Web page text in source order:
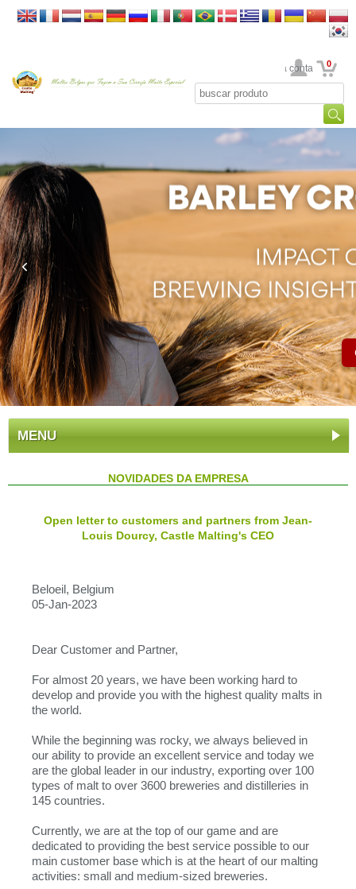
Sua conta 0
MENU
NOVIDADES DA EMPRESA
Open letter to customers and partners from Jean-
Louis Dourcy, Castle Malting's CEO
Beloeil, Belgium
05-Jan-2023
Dear Customer and Partner,
For almost 20 years, we have been working hard to
develop and provide you with the highest quality malts in
the world.
While the beginning was rocky, we always believed in
our ability to provide an excellent service and today we
are the global leader in our industry, exporting over 100
types of malt to over 3600 breweries and distilleries in
145 countries.
Currently, we are at the top of our game and are
dedicated to providing the best service possible to our
main customer base which is at the heart of our malting
activities: small and medium-sized breweries.